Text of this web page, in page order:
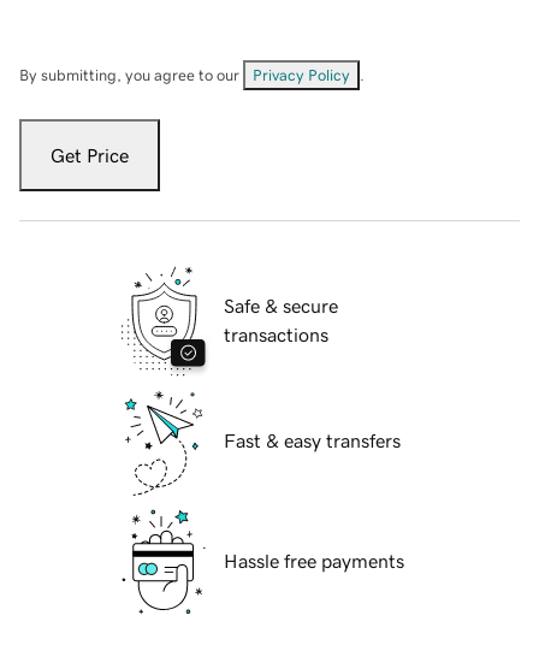
By submitting, you agree to our Privacy Policy
Get Price
Safe & secure
transactions
Fast & easy transfers
Hassle free payments